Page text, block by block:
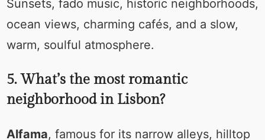
Sunsets, fado music, historic neighborhoods,
ocean views, charming cafés, and a slow,
warm, soulful atmosphere.
5. What’s the most romantic
neighborhood in Lisbon?
Alfama, famous for its narrow alleys, hilltop